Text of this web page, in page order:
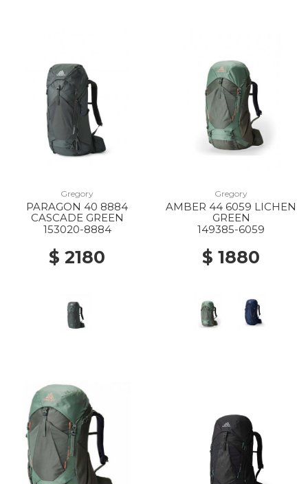
Gregory
PARAGON 40 8884
CASCADE GREEN
153020-8884
$ 2180
Gregory
AMBER 44 6059 LICHEN
GREEN
149385-6059
$ 1880